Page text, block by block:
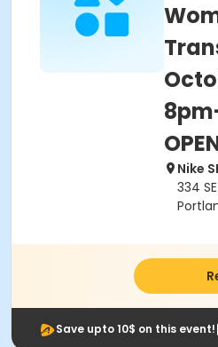
Nike
334
Save upto 10$ on this event!